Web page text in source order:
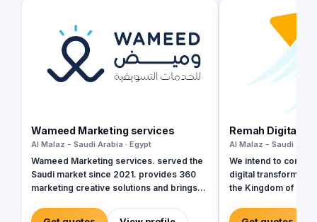
Wameed Marketing services
Al Malaz - Saudi Arabia · Egypt
Wameed Marketing services. served the
Saudi market since 2021. provides 360
marketing creative solutions and brings
integrated campaigns that suit your needs
Remah Digital
Al Malaz - Saudi
We intend to
digital
the Kingdom of
Emirates. We rely